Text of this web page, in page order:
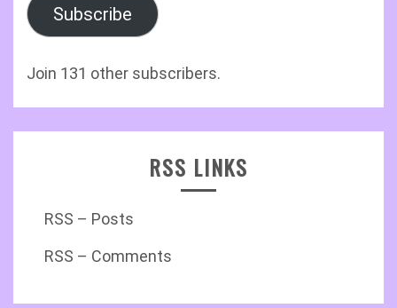
Subscribe
Join 131 other subscribers.
RSS LINKS
RSS – Posts
RSS – Comments